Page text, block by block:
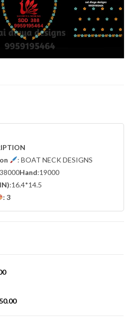
: BOAT NECK DESIGNS
Hand:19000
:16.4*14.5
: 3
50.00